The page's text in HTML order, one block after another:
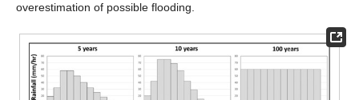
overestimation of possible flooding.